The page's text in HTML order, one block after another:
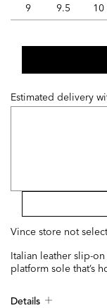
9
9.5 10
Estimated delivery
Vince store not
Italian leather slip-
platform sole that’s
Details